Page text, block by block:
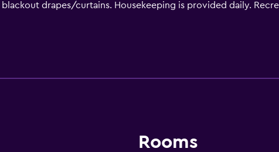
drapes/curtains. Housekeeping is provided daily.
listed below are available either on site or nearby; fees
Rooms